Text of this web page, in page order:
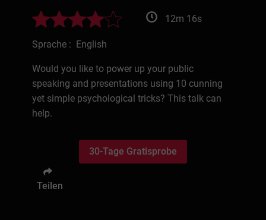
12m 16s
Sprache : English
Would you like to power up your public
speaking and presentations using 10 cunning
yet simple psychological tricks? This talk can
help.
30-Tage Gratisprobe
Teilen